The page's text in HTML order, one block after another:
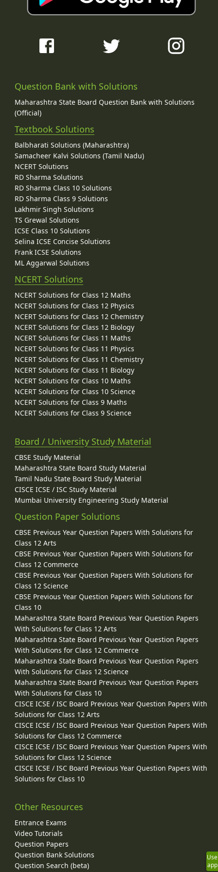
Question Bank with Solutions
Maharashtra State Board Question Bank with Solutions
(Official)
Textbook Solutions
Balbharati Solutions (Maharashtra)
Samacheer Kalvi Solutions (Tamil Nadu)
NCERT Solutions
RD Sharma Solutions
RD Sharma Class 10 Solutions
RD Sharma Class 9 Solutions
Lakhmir Singh Solutions
TS Grewal Solutions
ICSE Class 10 Solutions
Selina ICSE Concise Solutions
Frank ICSE Solutions
ML Aggarwal Solutions
NCERT Solutions
NCERT Solutions for Class 12 Maths
NCERT Solutions for Class 12 Physics
NCERT Solutions for Class 12 Chemistry
NCERT Solutions for Class 12 Biology
NCERT Solutions for Class 11 Maths
NCERT Solutions for Class 11 Physics
NCERT Solutions for Class 11 Chemistry
NCERT Solutions for Class 11 Biology
NCERT Solutions for Class 10 Maths
NCERT Solutions for Class 10 Science
NCERT Solutions for Class 9 Maths
NCERT Solutions for Class 9 Science
Board / University Study Material
CBSE Study Material
Maharashtra State Board Study Material
Tamil Nadu State Board Study Material
CISCE ICSE / ISC Study Material
Mumbai University Engineering Study Material
Question Paper Solutions
CBSE Previous Year Question Papers With Solutions for
Class 12 Arts
CBSE Previous Year Question Papers With Solutions for
Class 12 Commerce
CBSE Previous Year Question Papers With Solutions for
Class 12 Science
CBSE Previous Year Question Papers With Solutions for
Class 10
Maharashtra State Board Previous Year Question Papers
With Solutions for Class 12 Arts
Maharashtra State Board Previous Year Question Papers
With Solutions for Class 12 Commerce
Maharashtra State Board Previous Year Question Papers
With Solutions for Class 12 Science
Maharashtra State Board Previous Year Question Papers
With Solutions for Class 10
CISCE ICSE / ISC Board Previous Year Question Papers With
Solutions for Class 12 Arts
CISCE ICSE / ISC Board Previous Year Question Papers With
Solutions for Class 12 Commerce
CISCE ICSE / ISC Board Previous Year Question Papers With
Solutions for Class 12 Science
CISCE ICSE / ISC Board Previous Year Question Papers With
Solutions for Class 10
Other Resources
Entrance Exams
Video Tutorials
Question Papers
Question Bank Solutions
Question Search (beta)
Use
app